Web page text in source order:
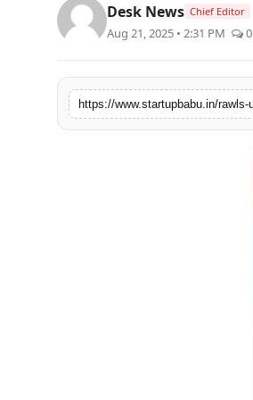
PR NewsWire
Desk News Chief Editor
Aug 21, 2025 • 2:31 PM 0